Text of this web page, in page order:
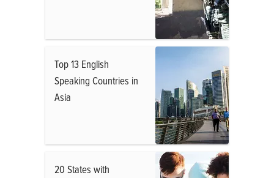
Top 13 English
Speaking Countries in
Asia
20 States with